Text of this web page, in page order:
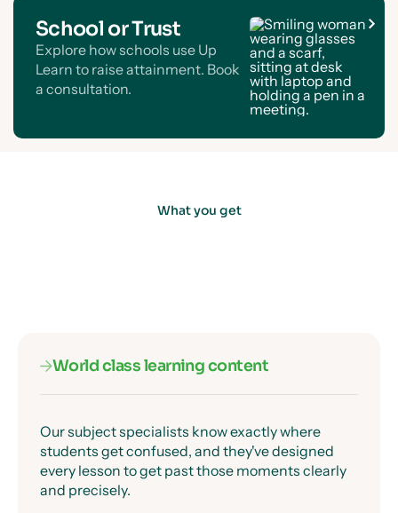
School or Trust
Explore how schools use Up
Learn to raise attainment. Book
a consultation.
What you get
World class learning content
Our subject specialists know exactly where
students get confused, and they've designed
every lesson to get past those moments clearly
and precisely.